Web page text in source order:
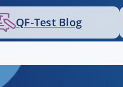
QF-Test Blog